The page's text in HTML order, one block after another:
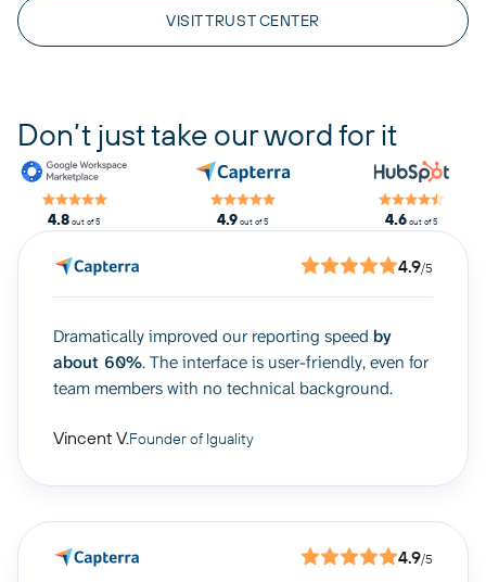
VISIT TRUST CENTER
Don’t just take our word for it
4.8 out of 5 4.9out of 5 4.6out of 5
4.9/5
Dramatically improved our reporting speed by
about 60%. The interface is user-friendly, even for
team members with no technical background.
Vincent V.Founder of Iguality
4.9/5